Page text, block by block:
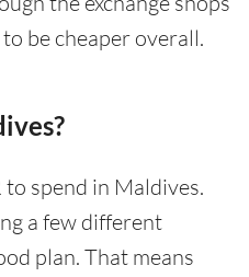
be cheaper overall.
to spend in Maldives.
a few different
plan. That means